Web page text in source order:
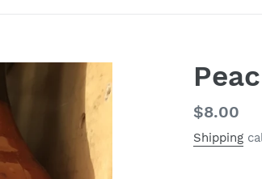
Regular
price
$8.00
Shipping